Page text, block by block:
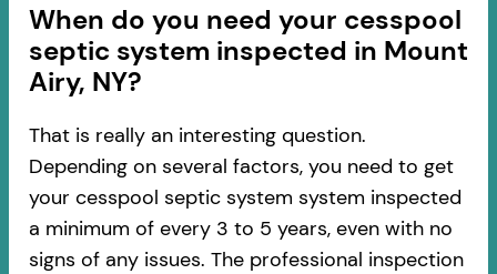
When do you need your cesspool
septic system inspected in Mount
Airy, NY?
That is really an interesting question.
Depending on several factors, you need to get
your cesspool septic system system inspected
a minimum of every 3 to 5 years, even with no
signs of any issues. The professional inspection